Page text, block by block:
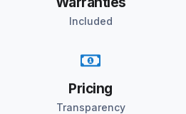
Included
Pricing
Transparency